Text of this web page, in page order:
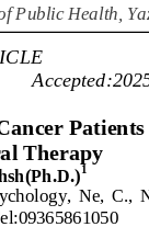
Public Health
Accepted:
Therapy
1
Ne,  C.,